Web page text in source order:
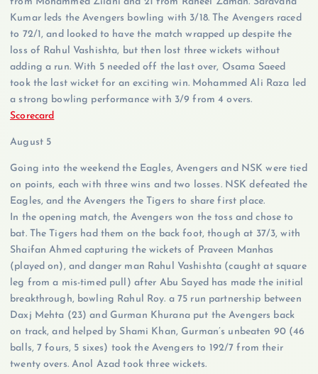
Kumar leds the Avengers bowling with 3/18. The Avengers raced
to 72/1, and looked to have the match wrapped up despite the
loss of Rahul Vashishta, but then lost three wickets without
adding a run. With 5 needed off the last over, Osama Saeed
took the last wicket for an exciting win. Mohammed Ali Raza led
a strong bowling performance with 3/9 from 4 overs.
Scorecard
August 5
Going into the weekend the Eagles, Avengers and NSK were tied
on points, each with three wins and two losses. NSK defeated the
Eagles, and the Avengers the Tigers to share first place.
In the opening match, the Avengers won the toss and chose to
bat. The Tigers had them on the back foot, though at 37/3, with
Shaifan Ahmed capturing the wickets of Praveen Manhas
(played on), and danger man Rahul Vashishta (caught at square
leg from a mis-timed pull) after Abu Sayed has made the initial
breakthrough, bowling Rahul Roy. a 75 run partnership between
Daxj Mehta (23) and Gurman Khurana put the Avengers back
on track, and helped by Shami Khan, Gurman’s unbeaten 90 (46
balls, 7 fours, 5 sixes) took the Avengers to 192/7 from their
twenty overs. Anol Azad took three wickets.